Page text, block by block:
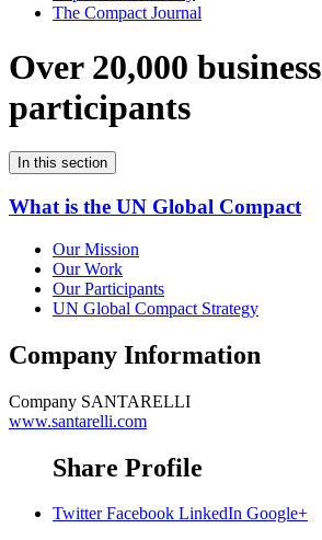
The Compact Journal
Over 20,000 business
participants
In this section
What is the UN Global Compact
Our Mission
Our Work
Our Participants
UN Global Compact Strategy
Company Information
Company SANTARELLI
www.santarelli.com
Share Profile
Twitter Facebook LinkedIn Google+